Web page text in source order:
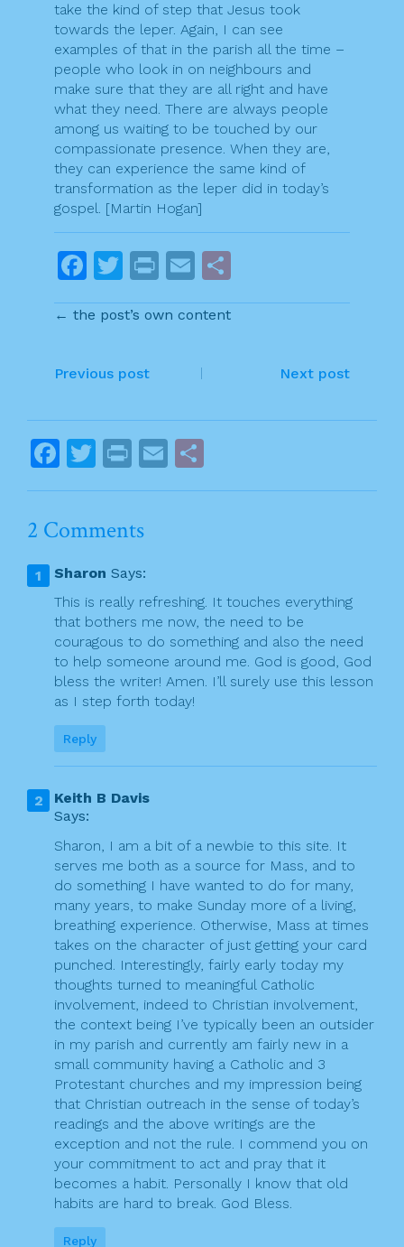
take the kind of step that Jesus took
towards the leper. Again, I can see
examples of that in the parish all the time –
people who look in on neighbours and
make sure that they are all right and have
what they need. There are always people
among us waiting to be touched by our
compassionate presence. When they are,
they can experience the same kind of
transformation as the leper did in today’s
gospel. [Martin Hogan]
F
a
c
b
o
k
T
w
itt
Pr
in
t
E
m
ai
h
← the post’s own content
P
s
t
a
v
i
g
a
t
i
o
n
Previous post Next post
F
a
e
b
o
o
k
T
w
er
Pr
in
E
m h
2 Comments
Sharon Says:
This is really refreshing. It touches everything
that bothers me now, the need to be
couragous to do something and also the need
to help someone around me. God is good, God
bless the writer! Amen. I’ll surely use this lesson
as I step forth today!
Reply
Keith B Davis
Says:
Sharon, I am a bit of a newbie to this site. It
serves me both as a source for Mass, and to
do something I have wanted to do for many,
many years, to make Sunday more of a living,
breathing experience. Otherwise, Mass at times
takes on the character of just getting your card
punched. Interestingly, fairly early today my
thoughts turned to meaningful Catholic
involvement, indeed to Christian involvement,
the context being I’ve typically been an outsider
in my parish and currently am fairly new in a
small community having a Catholic and 3
Protestant churches and my impression being
that Christian outreach in the sense of today’s
readings and the above writings are the
exception and not the rule. I commend you on
your commitment to act and pray that it
becomes a habit. Personally I know that old
habits are hard to break. God Bless.
Reply